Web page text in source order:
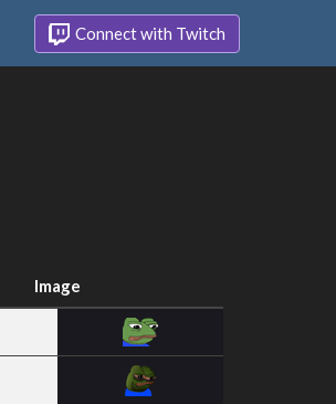
Connect with Twitch
Image